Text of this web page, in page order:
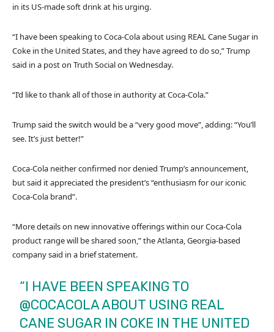
in its US-made soft drink at his urging.
“I have been speaking to Coca-Cola about using REAL Cane Sugar in
Coke in the United States, and they have agreed to do so,” Trump
said in a post on Truth Social on Wednesday.
“I’d like to thank all of those in authority at Coca-Cola.”
Trump said the switch would be a “very good move”, adding: “You’ll
see. It’s just better!”
Coca-Cola neither confirmed nor denied Trump’s announcement,
but said it appreciated the president’s “enthusiasm for our iconic
Coca-Cola brand”.
“More details on new innovative offerings within our Coca-Cola
product range will be shared soon,” the Atlanta, Georgia-based
company said in a brief statement.
“I HAVE BEEN SPEAKING TO
@COCACOLAABOUT USING REAL
CANE SUGAR IN COKE IN THE UNITED